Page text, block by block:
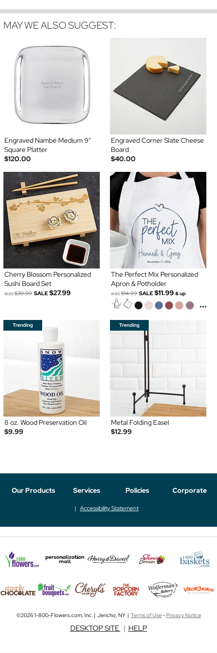
MAY WE ALSO SUGGEST:
Engraved Nambé Medium 9"
Square Platter
$120.00
Engraved Corner Slate Cheese
Board
$40.00
Cherry Blossom Personalized
Sushi Board Set
was$39.99 SALE $27.99
The Perfect Mix Personalized
Apron & Potholder
was$14.99 SALE $11.99 & up
...
8 oz. Wood Preservation Oil
$9.99
Metal Folding Easel
$12.99
Our Products Services Policies Corporate
Accessibility Statement
©2026 1-800-Flowers.com, Inc. | Jericho, NY | Terms of Use-Privacy Notice
DESKTOP SITE | HELP